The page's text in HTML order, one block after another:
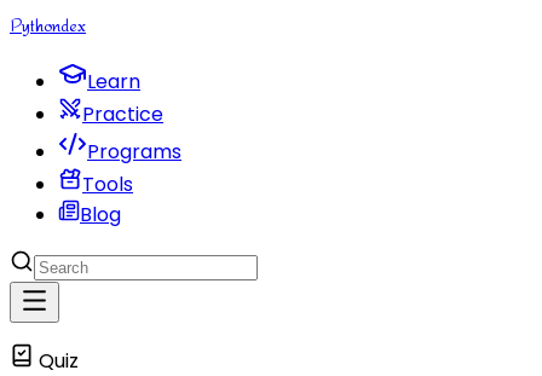
Pythondex
Learn
Practice
Programs
Tools
Blog
Quiz